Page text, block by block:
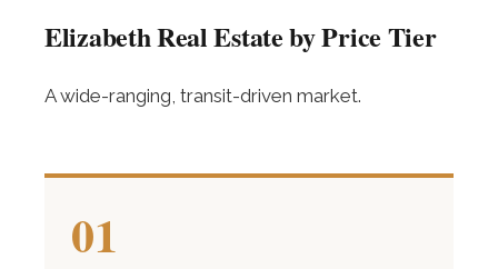
Elizabeth Real Estate by Price Tier
A wide-ranging, transit-driven market.
01